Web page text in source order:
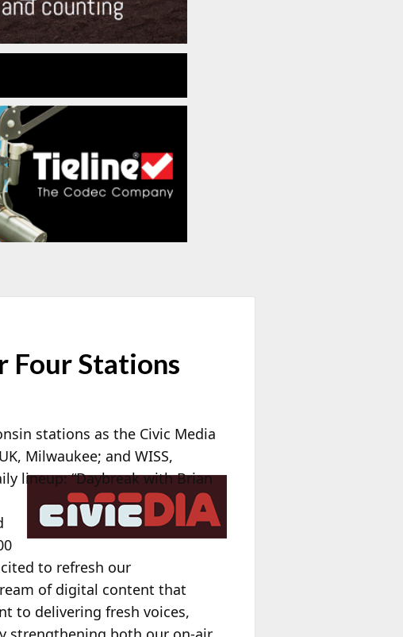
Four Stations
stations as the Civic Media
Milwaukee; and WISS,
lineup: “Daybreak with Brian
to refresh our
of digital content that
to delivering fresh voices,